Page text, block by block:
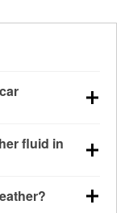
near 0°F,
fluid in
clearer